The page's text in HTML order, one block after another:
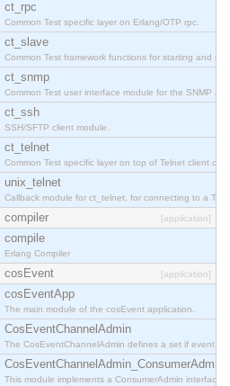
ct_rpc
Common Test specific layer on Erlang/OTP rpc.
ct_slave
Common Test framework functions for starting and
ct_snmp
Common Test user interface module for the SNMP
ct_ssh
SSH/SFTP client module.
ct_telnet
Common Test specific layer on top of Telnet client
unix_telnet
Callback module for ct_telnet, for connecting to a
compiler [application]
compile
Erlang Compiler
cosEvent [application]
cosEventApp
The main module of the cosEvent application.
CosEventChannelAdmin
The CosEventChannelAdmin defines a set if event
CosEventChannelAdmin_ConsumerAdmin
This module implements a ConsumerAdmin